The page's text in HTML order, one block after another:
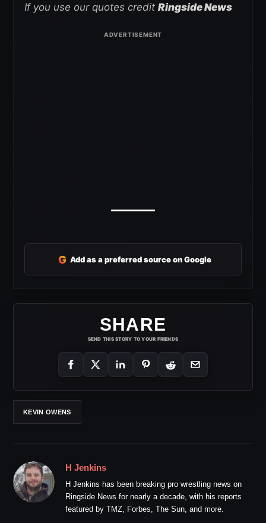
If you use our quotes credit Ringside News
G Add as a preferred source on Google
SHARE
SEND THIS STORY TO YOUR FRIENDS
KEVIN OWENS
H Jenkins
H Jenkins has been breaking pro wrestling news on
Ringside News for nearly a decade, with his reports
featured by TMZ, Forbes, The Sun, and more.